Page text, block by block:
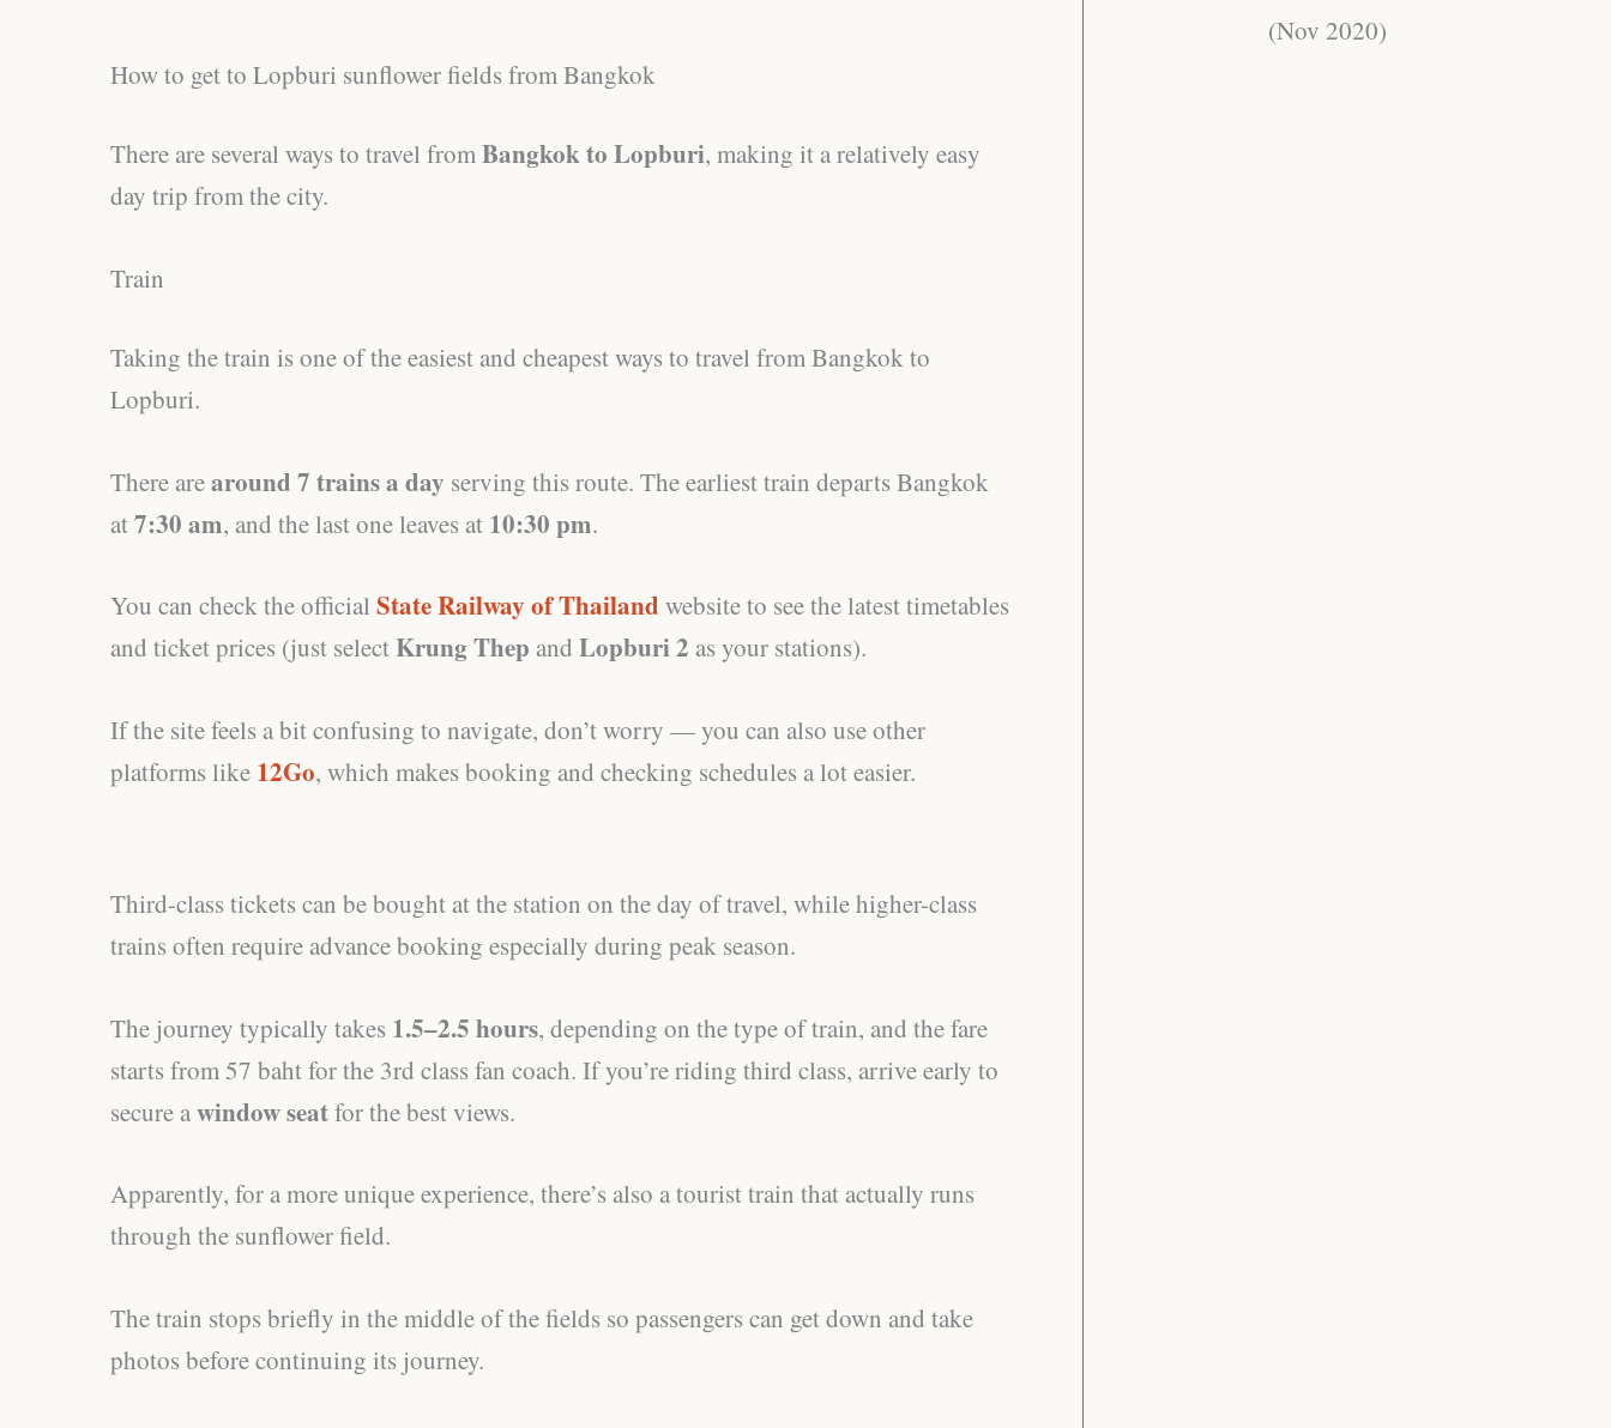
How to get to Lopburi sunflower fields from Bangkok
There are several ways to travel fromBangkok to Lopburi, making it a relatively easy
day trip from the city.
Train
Taking the train is one of the easiest and cheapest ways to travel from Bangkok to
Lopburi.
There arearound 7 trains a day serving this route. The earliest train departs Bangkok
at7:30 am, and the last one leaves at 10:30 pm.
You can check the official State Railway of Thailand website to see the latest timetables
and ticket prices (just selectKrung Thep and Lopburi 2 as your stations).
If the site feels a bit confusing to navigate, don’t worry — you can also use other
platforms like 12Go, which makes booking and checking schedules a lot easier.
Third-class tickets can be bought at the station on the day of travel, while higher-class
trains often require advance booking especially during peak season.
The journey typically takes 1.5–2.5 hours, depending on the type of train, and the fare
starts from 57 baht for the 3rd class fan coach. If you’re riding third class, arrive early to
secure awindow seatfor the best views.
Apparently, for a more unique experience, there’s also a tourist train that actually runs
through the sunflower field.
The train stops briefly in the middle of the fields so passengers can get down and take
photos before continuing its journey.
(Nov 2020)